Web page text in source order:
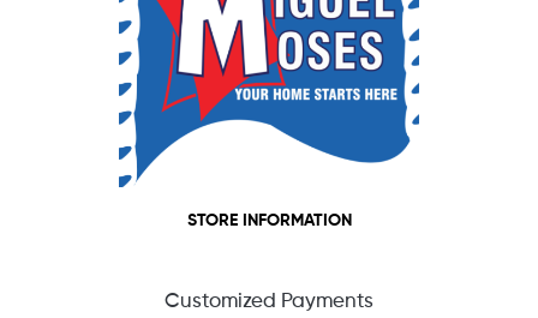
STORE INFORMATION
Customized Payments